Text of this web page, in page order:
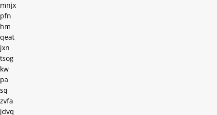
mnjx
pfn
hm
qeat
jxn
tsog
kw
pa
sq
zvfa
jdvq